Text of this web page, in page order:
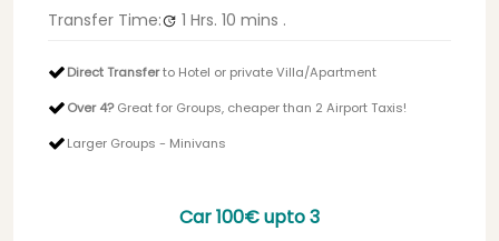
Transfer Time: 1 Hrs. 10 mins .
Direct Transferto Hotel or private Villa/Apartment
Over 4?Great for Groups, cheaper than 2 Airport Taxis!
Larger Groups - Minivans
Car100€upto 3